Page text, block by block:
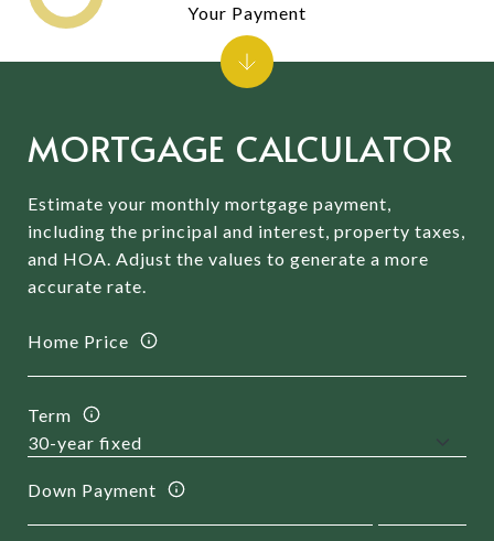
MORTGAGE CALCULATOR
Estimate your monthly mortgage payment,
including the principal and interest, property taxes,
and HOA. Adjust the values to generate a more
accurate rate.
Home Price
Term
Down Payment
Your Payment